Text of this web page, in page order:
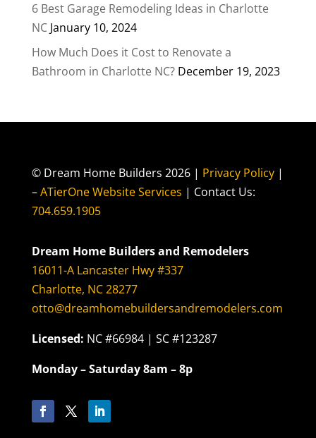
6 Best Garage Remodeling Ideas in Charlotte
NC January 10, 2024
How Much Does it Cost to Renovate a
Bathroom in Charlotte NC? December 19, 2023
© Dream Home Builders 2026 | Privacy Policy |
–ATierOne Website Services | Contact Us:
704.659.1905
Dream Home Builders and Remodelers
16011-A Lancaster Hwy #337
Charlotte, NC 28277
otto@dreamhomebuildersandremodelers.com
Licensed: NC #66984 | SC #123287
Monday – Saturday 8am – 8p